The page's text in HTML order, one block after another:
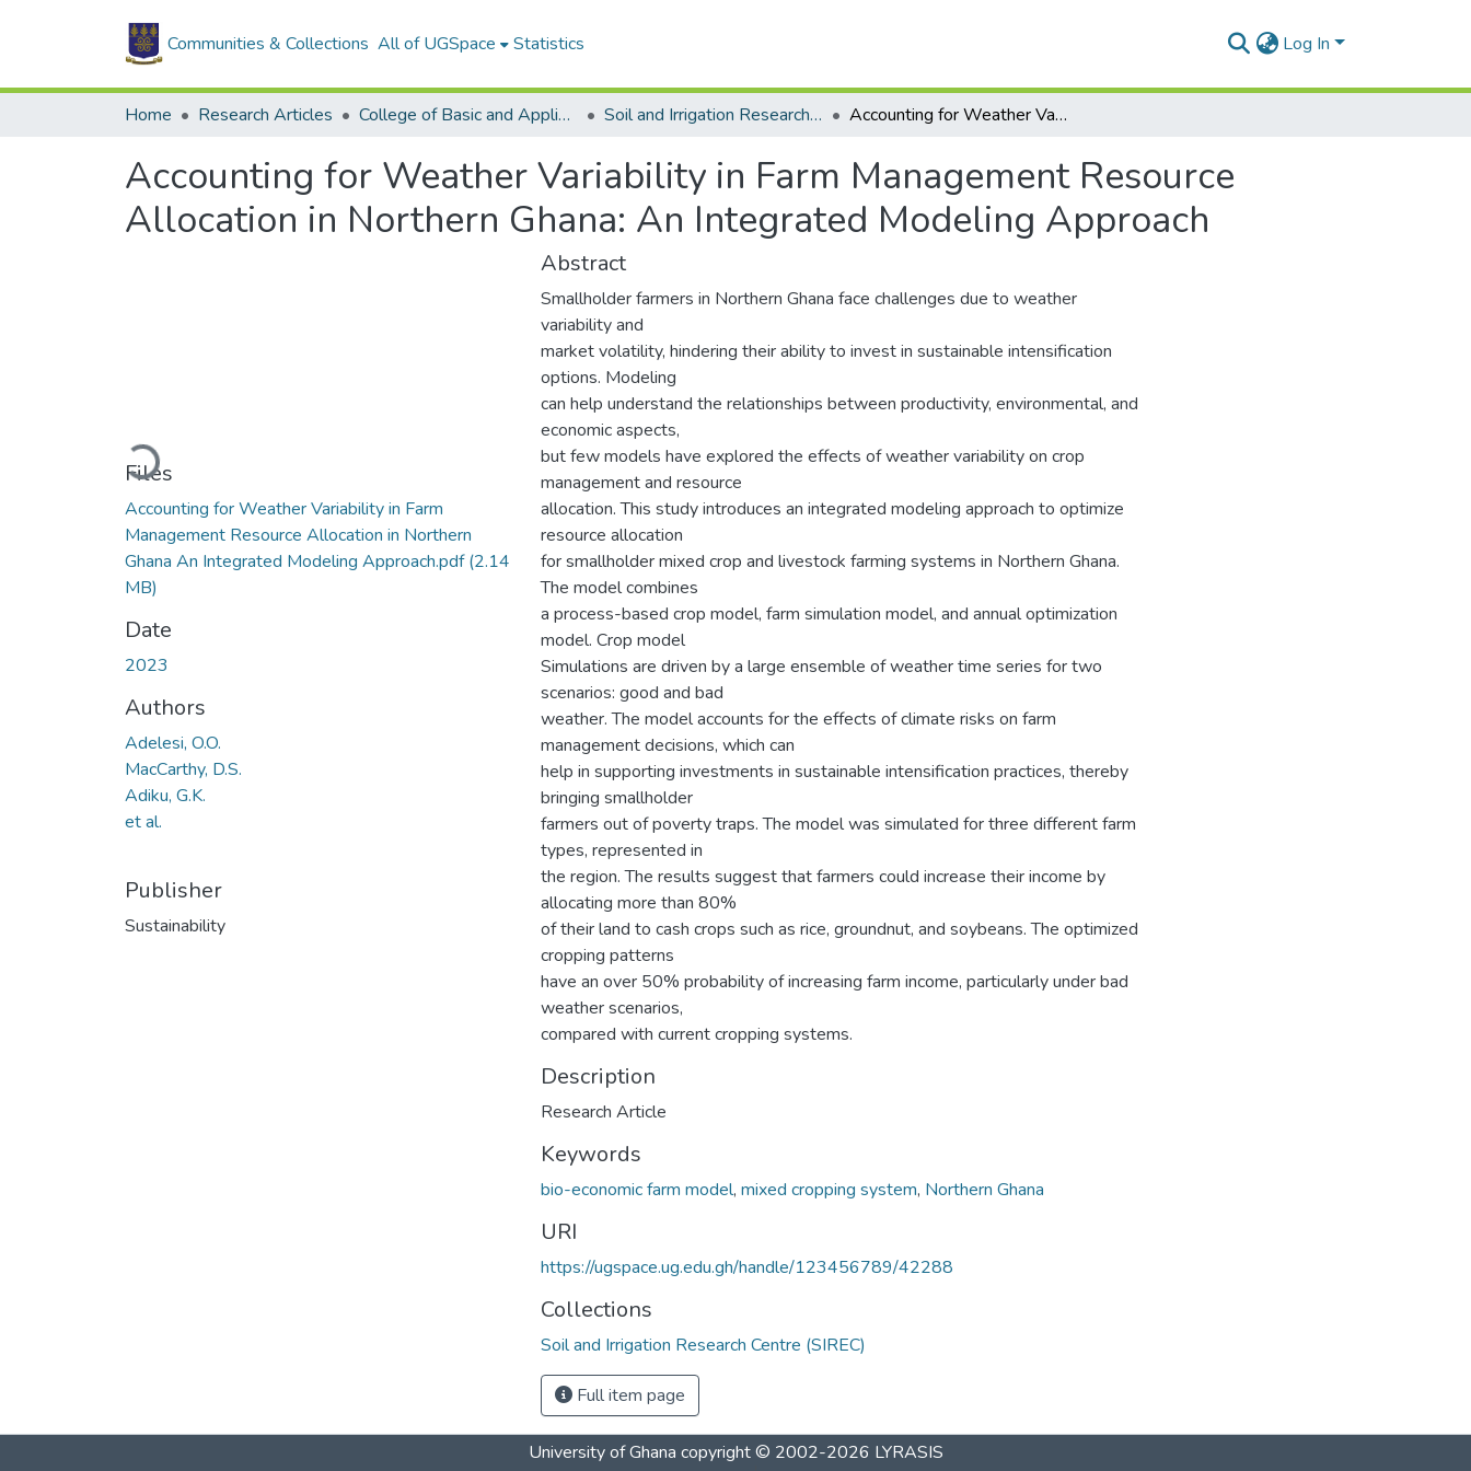
Communities & Collections All of UGSpace Statistics Log In
Home Research Articles College of Basic and Applied Sciences Soil and Irrigation Research Centre (SIREC) Accounting for Weather Variability in Farm Management Resource Allocation in Northern Ghana: An Integrated Modeling Approach
Accounting for Weather Variability in Farm Management Resource
Allocation in Northern Ghana: An Integrated Modeling Approach
Loading...
Files
Accounting for Weather Variability in Farm
Management Resource Allocation in Northern
Ghana An Integrated Modeling Approach.pdf(2.14
MB)
Date
2023
Authors
Adelesi, O.O.
MacCarthy, D.S.
Adiku, G.K.
et al.
Publisher
Sustainability
Abstract
Smallholder farmers in Northern Ghana face challenges due to weather
variability and
market volatility, hindering their ability to invest in sustainable intensification
options. Modeling
can help understand the relationships between productivity, environmental, and
economic aspects,
but few models have explored the effects of weather variability on crop
management and resource
allocation. This study introduces an integrated modeling approach to optimize
resource allocation
for smallholder mixed crop and livestock farming systems in Northern Ghana.
The model combines
a process-based crop model, farm simulation model, and annual optimization
model. Crop model
Simulations are driven by a large ensemble of weather time series for two
scenarios: good and bad
weather. The model accounts for the effects of climate risks on farm
management decisions, which can
help in supporting investments in sustainable intensification practices, thereby
bringing smallholder
farmers out of poverty traps. The model was simulated for three different farm
types, represented in
the region. The results suggest that farmers could increase their income by
allocating more than 80%
of their land to cash crops such as rice, groundnut, and soybeans. The optimized
cropping patterns
have an over 50% probability of increasing farm income, particularly under bad
weather scenarios,
compared with current cropping systems.
Description
Research Article
Keywords
bio-economic farm model, mixed cropping system, Northern Ghana
URI
https://ugspace.ug.edu.gh/handle/123456789/42288
Collections
Soil and Irrigation Research Centre (SIREC)
Full item page
University of Ghana copyright © 2002-2026 LYRASIS